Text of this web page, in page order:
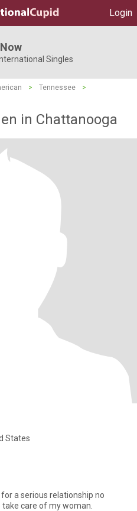
Login
Singles
> Tennessee
>
in Chattanooga
States
a serious relationship no
care of my woman.